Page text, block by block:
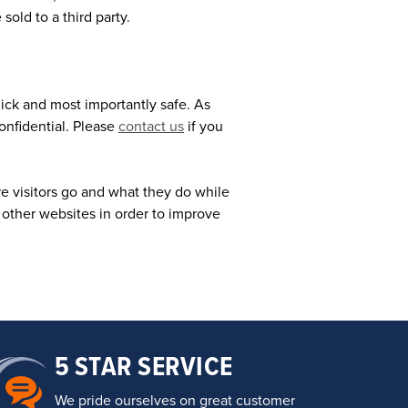
to a third party.
and most importantly safe. As
Please contact us if you
visitors go and what they do while
websites in order to improve
5 STAR SERVICE
We pride ourselves on great customer